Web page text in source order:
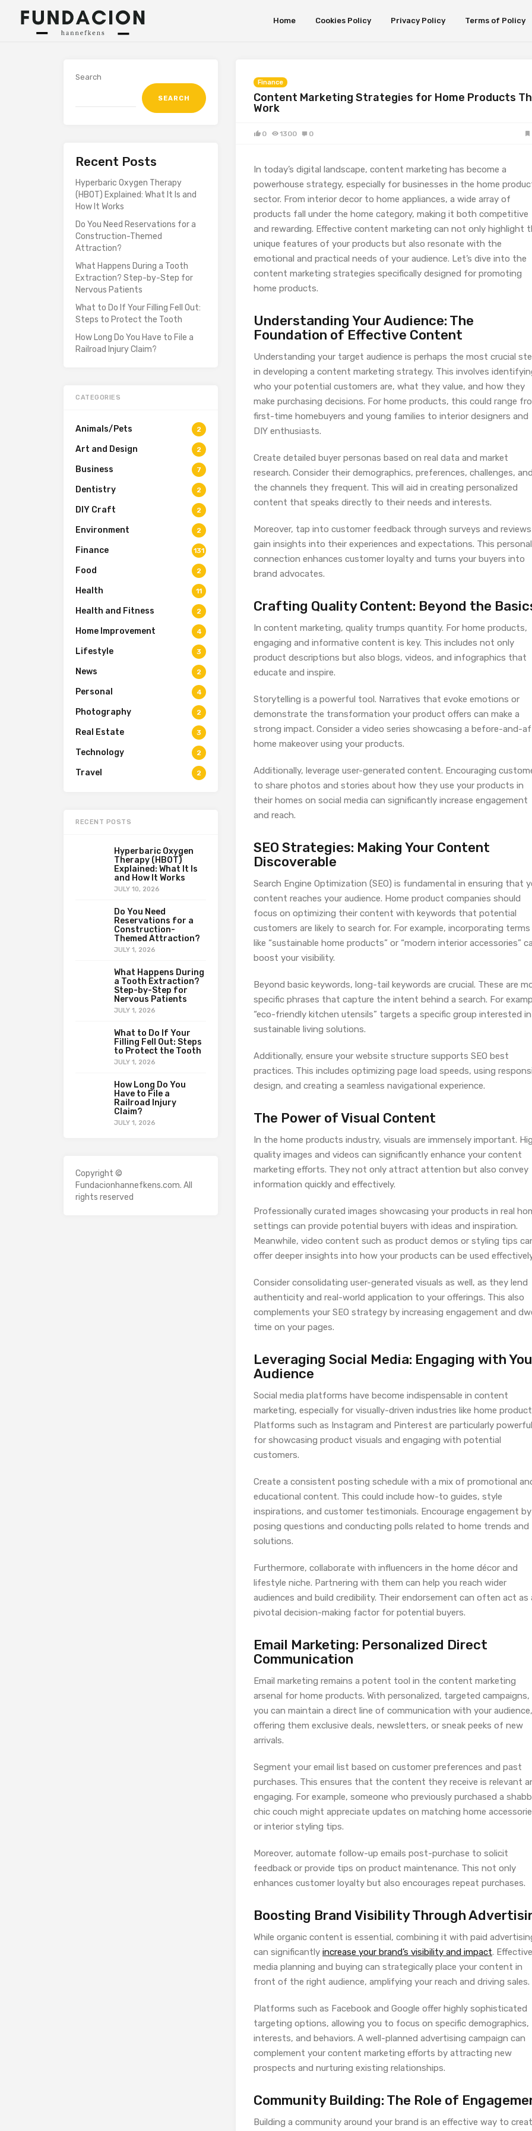
Home Cookies Policy Privacy Policy Terms of Policy
Finance
Content Marketing Strategies for Home Products
Work
0 1300 0
In today’s digital landscape, content marketing has become a
powerhouse strategy, especially for businesses in the home
sector. From interior decor to home appliances, a wide array of
products fall under the home category, making it both competitive
and rewarding. Effective content marketing can not only highlight
unique features of your products but also resonate with the
emotional and practical needs of your audience. Let’s dive into the
content marketing strategies specifically designed for promoting
home products.
Understanding Your Audience: The
Foundation of Effective Content
Understanding your target audience is perhaps the most crucial
in developing a content marketing strategy. This involves
who your potential customers are, what they value, and how they
make purchasing decisions. For home products, this could range
first-time homebuyers and young families to interior designers and
DIY enthusiasts.
Create detailed buyer personas based on real data and market
research. Consider their demographics, preferences, challenges, and
the channels they frequent. This will aid in creating personalized
content that speaks directly to their needs and interests.
Moreover, tap into customer feedback through surveys and
gain insights into their experiences and expectations. This personal
connection enhances customer loyalty and turns your buyers into
brand advocates.
Crafting Quality Content: Beyond the
In content marketing, quality trumps quantity. For home products,
engaging and informative content is key. This includes not only
product descriptions but also blogs, videos, and infographics that
educate and inspire.
Storytelling is a powerful tool. Narratives that evoke emotions or
demonstrate the transformation your product offers can make a
strong impact. Consider a video series showcasing a before-and-
home makeover using your products.
Additionally, leverage user-generated content. Encouraging
to share photos and stories about how they use your products in
their homes on social media can significantly increase engagement
and reach.
SEO Strategies: Making Your Content
Discoverable
Search Engine Optimization (SEO) is fundamental in ensuring that
content reaches your audience. Home product companies should
focus on optimizing their content with keywords that potential
customers are likely to search for. For example, incorporating terms
like “sustainable home products” or “modern interior accessories”
boost your visibility.
Beyond basic keywords, long-tail keywords are crucial. These are
specific phrases that capture the intent behind a search. For
“eco-friendly kitchen utensils” targets a specific group interested in
sustainable living solutions.
Additionally, ensure your website structure supports SEO best
practices. This includes optimizing page load speeds, using
design, and creating a seamless navigational experience.
The Power of Visual Content
In the home products industry, visuals are immensely important.
quality images and videos can significantly enhance your content
marketing efforts. They not only attract attention but also convey
information quickly and effectively.
Professionally curated images showcasing your products in real
settings can provide potential buyers with ideas and inspiration.
Meanwhile, video content such as product demos or styling tips
offer deeper insights into how your products can be used
Consider consolidating user-generated visuals as well, as they lend
authenticity and real-world application to your offerings. This also
complements your SEO strategy by increasing engagement and
time on your pages.
Leveraging Social Media: Engaging with
Audience
Social media platforms have become indispensable in content
marketing, especially for visually-driven industries like home
Platforms such as Instagram and Pinterest are particularly powerful
for showcasing product visuals and engaging with potential
customers.
Create a consistent posting schedule with a mix of promotional
educational content. This could include how-to guides, style
inspirations, and customer testimonials. Encourage engagement by
posing questions and conducting polls related to home trends and
solutions.
Furthermore, collaborate with influencers in the home décor and
lifestyle niche. Partnering with them can help you reach wider
audiences and build credibility. Their endorsement can often act as
pivotal decision-making factor for potential buyers.
Email Marketing: Personalized Direct
Communication
Email marketing remains a potent tool in the content marketing
arsenal for home products. With personalized, targeted campaigns,
you can maintain a direct line of communication with your audience,
offering them exclusive deals, newsletters, or sneak peeks of new
arrivals.
Segment your email list based on customer preferences and past
purchases. This ensures that the content they receive is relevant
engaging. For example, someone who previously purchased a
chic couch might appreciate updates on matching home
or interior styling tips.
Moreover, automate follow-up emails post-purchase to solicit
feedback or provide tips on product maintenance. This not only
enhances customer loyalty but also encourages repeat purchases.
Boosting Brand Visibility Through
While organic content is essential, combining it with paid
can significantly increase your brand’s visibility and impact. Effective
media planning and buying can strategically place your content in
front of the right audience, amplifying your reach and driving sales.
Platforms such as Facebook and Google offer highly sophisticated
targeting options, allowing you to focus on specific demographics,
interests, and behaviors. A well-planned advertising campaign can
complement your content marketing efforts by attracting new
prospects and nurturing existing relationships.
Community Building: The Role of
Building a community around your brand is an effective way to
Search
SEARCH
Recent Posts
Hyperbaric Oxygen Therapy
(HBOT) Explained: What It Is and
How It Works
Do You Need Reservations for a
Construction-Themed
Attraction?
What Happens During a Tooth
Extraction? Step-by-Step for
Nervous Patients
What to Do If Your Filling Fell Out:
Steps to Protect the Tooth
How Long Do You Have to File a
Railroad Injury Claim?
CATEGORIES
Animals/Pets 2
Art and Design 2
Business 7
Dentistry 2
DIY Craft 2
Environment 2
Finance 131
Food 2
Health 11
Health and Fitness 2
Home Improvement 4
Lifestyle 3
News 2
Personal 4
Photography 2
Real Estate 3
Technology 2
Travel 2
RECENT POSTS
Hyperbaric Oxygen
Therapy (HBOT)
Explained: What It Is
and How It Works
JULY 10, 2026
Do You Need
Reservations for a
Construction-
Themed Attraction?
JULY 1, 2026
What Happens During
a Tooth Extraction?
Step-by-Step for
Nervous Patients
JULY 1, 2026
What to Do If Your
Filling Fell Out: Steps
to Protect the Tooth
JULY 1, 2026
How Long Do You
Have to File a
Railroad Injury
Claim?
JULY 1, 2026
Copyright ©
Fundacionhannefkens.com. All
rights reserved